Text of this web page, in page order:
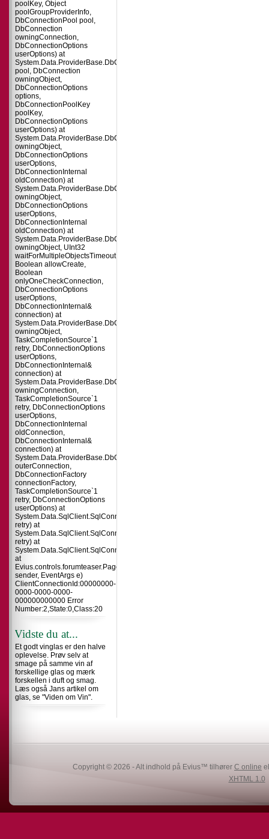
poolKey, Object
poolGroupProviderInfo,
DbConnectionPool pool,
DbConnection
owningConnection,
DbConnectionOptions
userOptions) at
pool, DbConnection
owningObject,
DbConnectionOptions
options,
DbConnectionPoolKey
poolKey,
DbConnectionOptions
userOptions) at
System.Data.ProviderBase.DbConnectionPool.CreateObject(DbConnection
owningObject,
DbConnectionOptions
userOptions,
DbConnectionInternal
oldConnection) at
owningObject,
DbConnectionOptions
userOptions,
DbConnectionInternal
oldConnection) at
owningObject, UInt32
waitForMultipleObjectsTimeout,
Boolean allowCreate,
Boolean
onlyOneCheckConnection,
DbConnectionOptions
userOptions,
DbConnectionInternal&
connection) at
owningObject,
TaskCompletionSource`1
retry, DbConnectionOptions
userOptions,
DbConnectionInternal&
connection) at
owningConnection,
TaskCompletionSource`1
retry, DbConnectionOptions
userOptions,
DbConnectionInternal
oldConnection,
DbConnectionInternal&
connection) at
outerConnection,
DbConnectionFactory
connectionFactory,
TaskCompletionSource`1
retry, DbConnectionOptions
userOptions) at
retry) at
System.Data.SqlClient.SqlConnection.TryOpen(TaskCompletionSource`1
retry) at
System.Data.SqlClient.SqlConnection.Open()
at
Evius.controls.forumteaser.Page_Load(Object
sender, EventArgs e)
ClientConnectionId:00000000-
0000-0000-0000-
000000000000 Error
Number:2,State:0,Class:20
Vidste du at...
Et godt vinglas er den halve
oplevelse. Prøv selv at
smage på samme vin af
forskellige glas og mærk
forskellen i duft og smag.
Læs også Jans artikel om
glas, se "Viden om Vin".
Copyright © 2026 - Alt indhold på Evius™ tilhører C online
XHTML 1.0